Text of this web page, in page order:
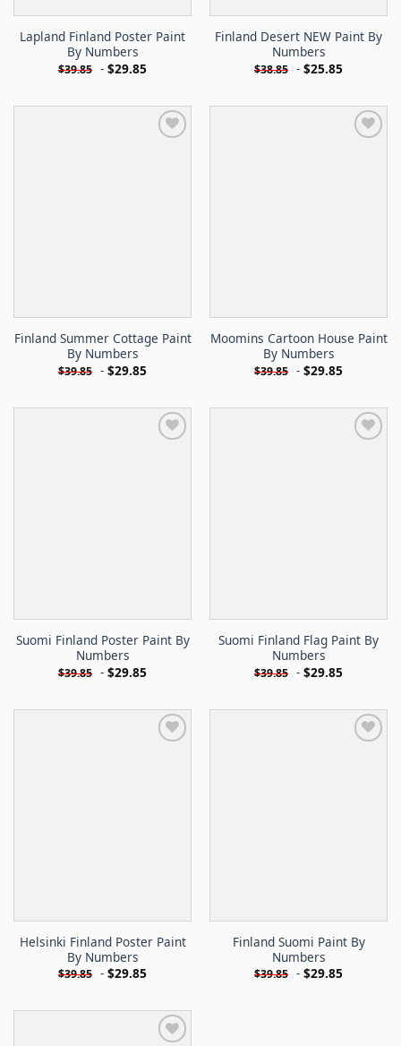
Lapland Finland Poster Paint
By Numbers
$39.85 - $29.85
Finland Desert NEW Paint By
Numbers
$38.85 - $25.85
Finland Summer Cottage Paint
By Numbers
$39.85 - $29.85
Moomins Cartoon House Paint
By Numbers
$39.85 - $29.85
Suomi Finland Poster Paint By
Numbers
$39.85 - $29.85
Suomi Finland Flag Paint By
Numbers
$39.85 - $29.85
Helsinki Finland Poster Paint
By Numbers
$39.85 - $29.85
Finland Suomi Paint By
Numbers
$39.85 - $29.85